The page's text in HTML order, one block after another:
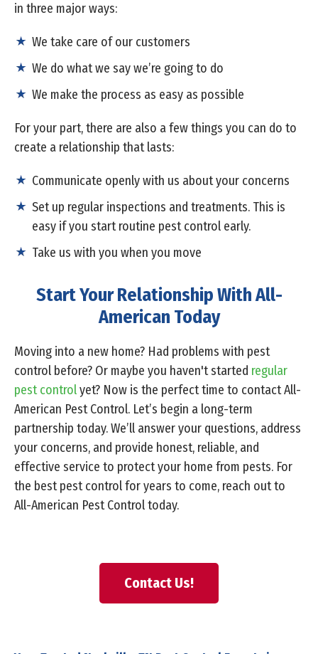
in three major ways:
We take care of our customers
We do what we say we’re going to do
We make the process as easy as possible
For your part, there are also a few things you can do to
create a relationship that lasts:
Communicate openly with us about your concerns
Set up regular inspections and treatments. This is
easy if you start routine pest control early.
Take us with you when you move
Start Your Relationship With All-
American Today
Moving into a new home? Had problems with pest
control before? Or maybe you haven't started regular
pest controlyet? Now is the perfect time to contact All-
American Pest Control. Let’s begin a long-term
partnership today. We’ll answer your questions, address
your concerns, and provide honest, reliable, and
effective service to protect your home from pests. For
the best pest control for years to come, reach out to
All-American Pest Control today.
Contact Us!